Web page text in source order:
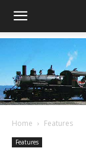
Home Features
Features